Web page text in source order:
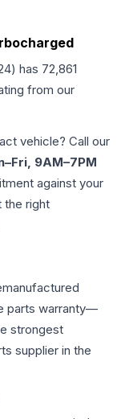
) has 72,861
from our
vehicle? Call our
9AM–7PM
against your
the right
parts warranty—
strongest
supplier in the